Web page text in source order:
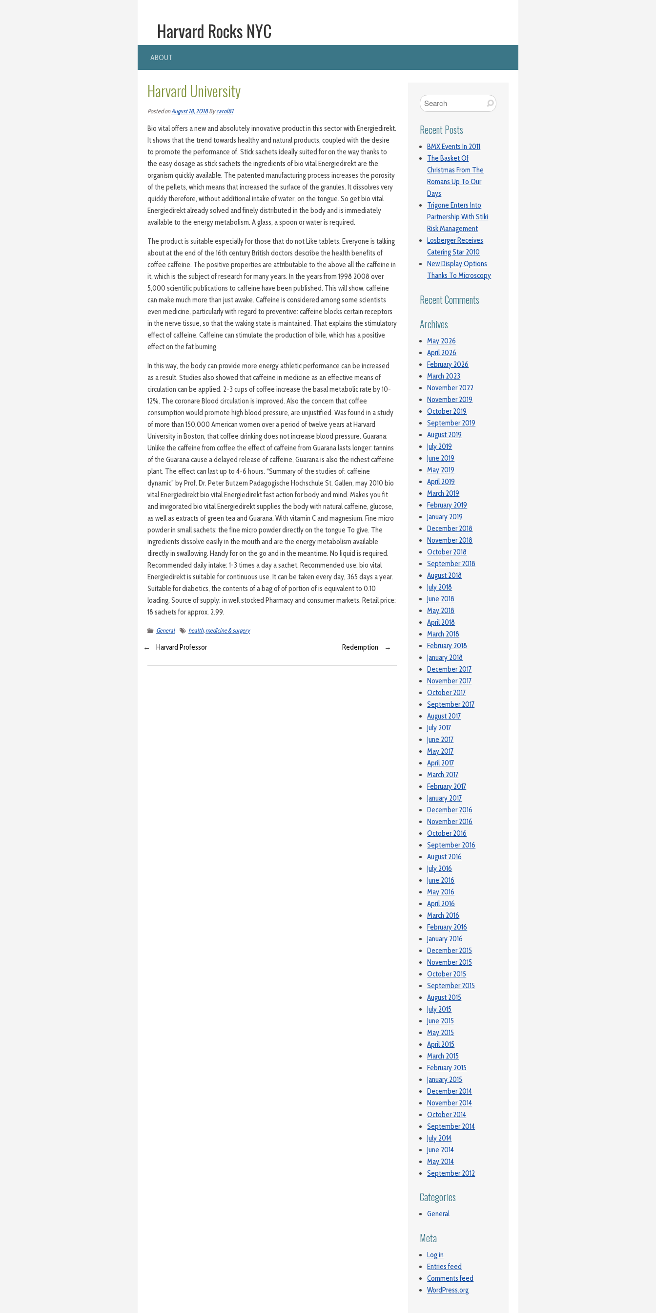
Harvard Rocks NYC
ABOUT
Harvard University
Posted onAugust 18, 2018Bycarol81
Bio vital offers a new and absolutely innovative product in this sector with Energiedirekt.
It shows that the trend towards healthy and natural products, coupled with the desire
to promote the performance of. Stick sachets ideally suited for on the way thanks to
the easy dosage as stick sachets the ingredients of bio vital Energiedirekt are the
organism quickly available. The patented manufacturing process increases the porosity
of the pellets, which means that increased the surface of the granules. It dissolves very
quickly therefore, without additional intake of water, on the tongue. So get bio vital
Energiedirekt already solved and finely distributed in the body and is immediately
available to the energy metabolism. A glass, a spoon or water is required.
The product is suitable especially for those that do not Like tablets. Everyone is talking
about at the end of the 16th century British doctors describe the health benefits of
coffee caffeine. The positive properties are attributable to the above all the caffeine in
it, which is the subject of research for many years. In the years from 1998 2008 over
5,000 scientific publications to caffeine have been published. This will show: caffeine
can make much more than just awake. Caffeine is considered among some scientists
even medicine, particularly with regard to preventive: caffeine blocks certain receptors
in the nerve tissue, so that the waking state is maintained. That explains the stimulatory
effect of caffeine. Caffeine can stimulate the production of bile, which has a positive
effect on the fat burning.
In this way, the body can provide more energy athletic performance can be increased
as a result. Studies also showed that caffeine in medicine as an effective means of
circulation can be applied. 2-3 cups of coffee increase the basal metabolic rate by 10-
12%. The coronare Blood circulation is improved. Also the concern that coffee
consumption would promote high blood pressure, are unjustified. Was found in a study
of more than 150,000 American women over a period of twelve years at Harvard
University in Boston, that coffee drinking does not increase blood pressure. Guarana:
Unlike the caffeine from coffee the effect of caffeine from Guarana lasts longer: tannins
of the Guarana cause a delayed release of caffeine, Guarana is also the richest caffeine
plant. The effect can last up to 4-6 hours. “Summary of the studies of: caffeine
dynamic” by Prof. Dr. Peter Butzem Padagogische Hochschule St. Gallen, may 2010 bio
vital Energiedirekt bio vital Energiedirekt fast action for body and mind. Makes you fit
and invigorated bio vital Energiedirekt supplies the body with natural caffeine, glucose,
as well as extracts of green tea and Guarana. With vitamin C and magnesium. Fine micro
powder in small sachets: the fine micro powder directly on the tongue To give. The
ingredients dissolve easily in the mouth and are the energy metabolism available
directly in swallowing. Handy for on the go and in the meantime. No liquid is required.
Recommended daily intake: 1-3 times a day a sachet. Recommended use: bio vital
Energiedirekt is suitable for continuous use. It can be taken every day, 365 days a year.
Suitable for diabetics, the contents of a bag of of portion of is equivalent to 0.10
loading. Source of supply: in well stocked Pharmacy and consumer markets. Retail price:
18 sachets for approx. 2.99.
General health, medicine & surgery
← Harvard Professor Redemption →
Recent Posts
BMX Events In 2011
The Basket Of
Christmas From The
Romans Up To Our
Days
Trigone Enters Into
Partnership With Stiki
Risk Management
Losberger Receives
Catering Star 2010
New Display Options
Thanks To Microscopy
Recent Comments
Archives
May 2026
April 2026
February 2026
March 2023
November 2022
November 2019
October 2019
September 2019
August 2019
July 2019
June 2019
May 2019
April 2019
March 2019
February 2019
January 2019
December 2018
November 2018
October 2018
September 2018
August 2018
July 2018
June 2018
May 2018
April 2018
March 2018
February 2018
January 2018
December 2017
November 2017
October 2017
September 2017
August 2017
July 2017
June 2017
May 2017
April 2017
March 2017
February 2017
January 2017
December 2016
November 2016
October 2016
September 2016
August 2016
July 2016
June 2016
May 2016
April 2016
March 2016
February 2016
January 2016
December 2015
November 2015
October 2015
September 2015
August 2015
July 2015
June 2015
May 2015
April 2015
March 2015
February 2015
January 2015
December 2014
November 2014
October 2014
September 2014
July 2014
June 2014
May 2014
September 2012
Categories
General
Meta
Log in
Entries feed
Comments feed
WordPress.org